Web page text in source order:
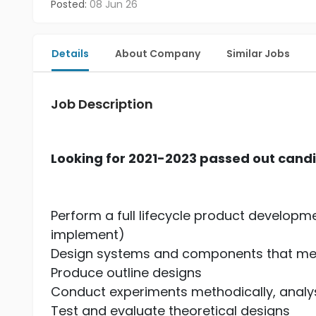
Posted: 08 Jun 26
Details About Company Similar Jobs
Job Description
Looking for 2021-2023 passed out
Perform a full lifecycle product
implement)
Design systems and components that
Produce outline designs
Conduct experiments methodically,
Test and evaluate theoretical designs